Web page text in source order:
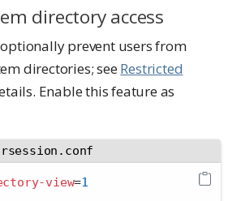
directory access
optionally prevent users from
directories; seeRestricted
Enable this feature as
view=1